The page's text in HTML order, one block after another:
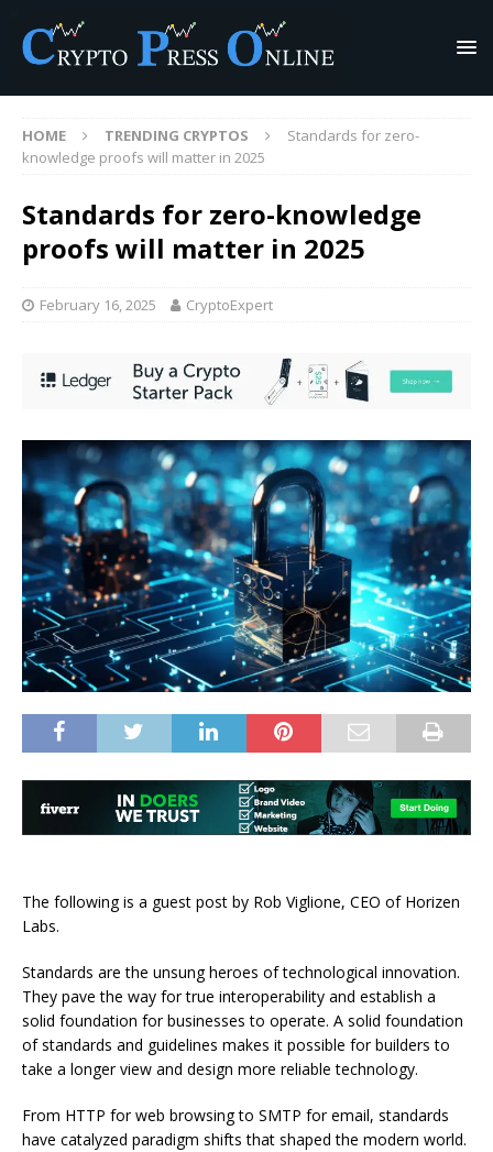
HOME TRENDING CRYPTOS
Standards for zero-
knowledge proofs will matter in 2025
Standards for zero-knowledge
proofs will matter in 2025
February 16, 2025 CryptoExpert
The following is a guest post by Rob Viglione, CEO of Horizen
Labs.
Standards are the unsung heroes of technological innovation.
They pave the way for true interoperability and establish a
solid foundation for businesses to operate. A solid foundation
of standards and guidelines makes it possible for builders to
take a longer view and design more reliable technology.
From HTTP for web browsing to SMTP for email, standards
have catalyzed paradigm shifts that shaped the modern world.